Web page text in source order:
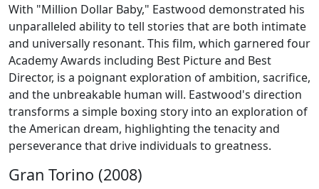
With "Million Dollar Baby," Eastwood demonstrated his
unparalleled ability to tell stories that are both intimate
and universally resonant. This film, which garnered four
Academy Awards including Best Picture and Best
Director, is a poignant exploration of ambition, sacrifice,
and the unbreakable human will. Eastwood's direction
transforms a simple boxing story into an exploration of
the American dream, highlighting the tenacity and
perseverance that drive individuals to greatness.
Gran Torino (2008)